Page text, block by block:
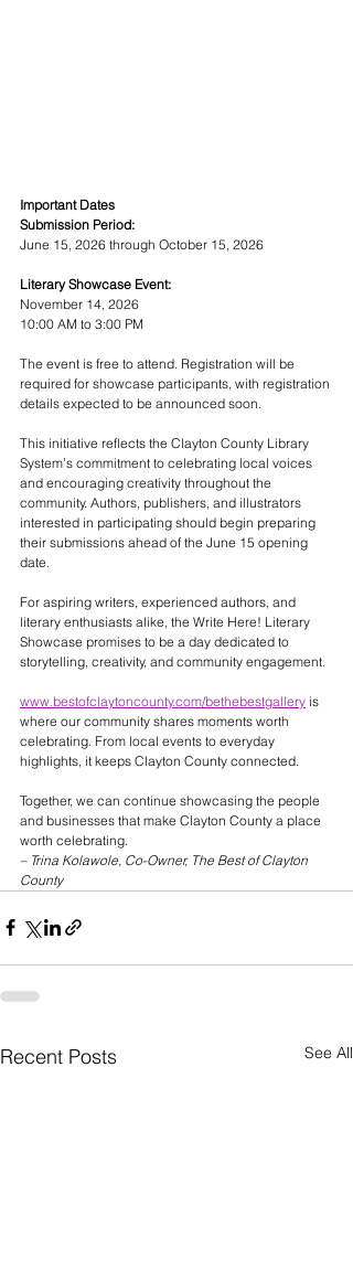
Important Dates
Submission Period:
June 15, 2026 through October 15, 2026
Literary Showcase Event:
November 14, 2026
10:00 AM to 3:00 PM
The event is free to attend. Registration will be
required for showcase participants, with registration
details expected to be announced soon.
This initiative reflects the Clayton County Library
System’s commitment to celebrating local voices
and encouraging creativity throughout the
community. Authors, publishers, and illustrators
interested in participating should begin preparing
their submissions ahead of the June 15 opening
date.
For aspiring writers, experienced authors, and
literary enthusiasts alike, the Write Here! Literary
Showcase promises to be a day dedicated to
storytelling, creativity, and community engagement.
www.bestofclaytoncounty.com/bethebestgallery is
where our community shares moments worth
celebrating. From local events to everyday
highlights, it keeps Clayton County connected.
Together, we can continue showcasing the people
and businesses that make Clayton County a place
worth celebrating.
– Trina Kolawole, Co-Owner, The Best of Clayton
County
Recent Posts See All